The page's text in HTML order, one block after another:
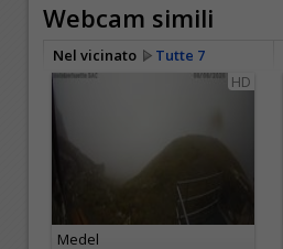
Webcam simili
Nel vicinato Tutte 7
HD
Medel